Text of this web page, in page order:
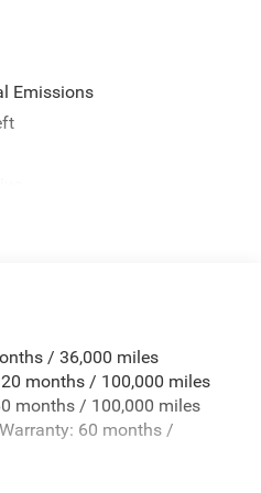
Emissions
Battery w/Run Down
Sway Control
Shield
Absorbers
HD Anti-Roll Bar
/ 36,000 miles
months / 100,000 miles
months / 100,000 miles
60 months /